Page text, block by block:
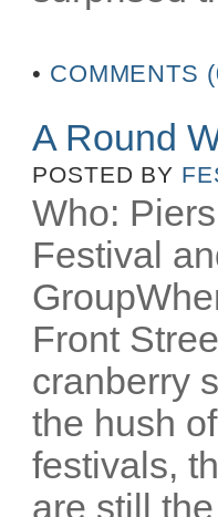
• COMMENTS
A Round
POSTED BY
Who:
Festival
Front
cranberry
the hush
festivals,
are still